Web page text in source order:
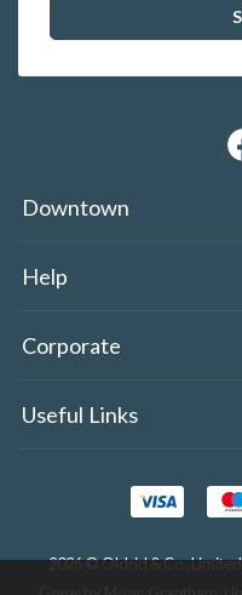
Downtown
Help
Corporate
Useful Links
2026 © Oldrid &